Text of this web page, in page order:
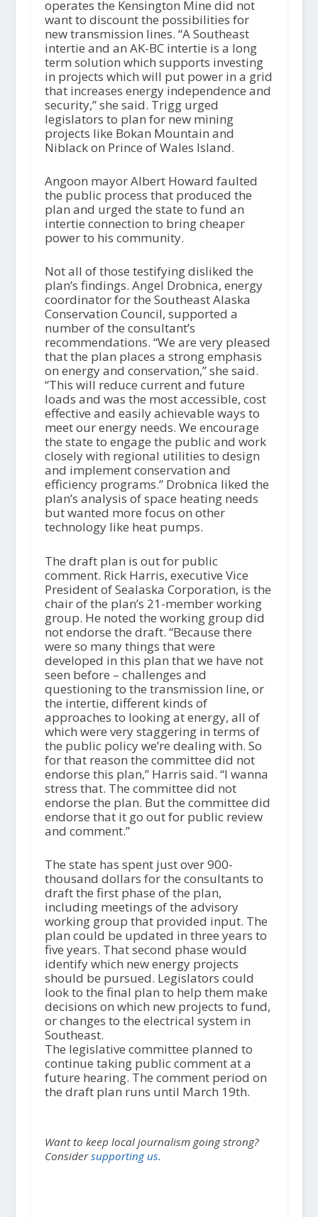
operates the Kensington Mine did not
want to discount the possibilities for
new transmission lines. “A Southeast
intertie and an AK-BC intertie is a long
term solution which supports investing
in projects which will put power in a grid
that increases energy independence and
security,” she said. Trigg urged
legislators to plan for new mining
projects like Bokan Mountain and
Niblack on Prince of Wales Island.
Angoon mayor Albert Howard faulted
the public process that produced the
plan and urged the state to fund an
intertie connection to bring cheaper
power to his community.
Not all of those testifying disliked the
plan’s findings. Angel Drobnica, energy
coordinator for the Southeast Alaska
Conservation Council, supported a
number of the consultant’s
recommendations. “We are very pleased
that the plan places a strong emphasis
on energy and conservation,” she said.
“This will reduce current and future
loads and was the most accessible, cost
effective and easily achievable ways to
meet our energy needs. We encourage
the state to engage the public and work
closely with regional utilities to design
and implement conservation and
efficiency programs.” Drobnica liked the
plan’s analysis of space heating needs
but wanted more focus on other
technology like heat pumps.
The draft plan is out for public
comment. Rick Harris, executive Vice
President of Sealaska Corporation, is the
chair of the plan’s 21-member working
group. He noted the working group did
not endorse the draft. “Because there
were so many things that were
developed in this plan that we have not
seen before – challenges and
questioning to the transmission line, or
the intertie, different kinds of
approaches to looking at energy, all of
which were very staggering in terms of
the public policy we’re dealing with. So
for that reason the committee did not
endorse this plan,” Harris said. “I wanna
stress that. The committee did not
endorse the plan. But the committee did
endorse that it go out for public review
and comment.”
The state has spent just over 900-
thousand dollars for the consultants to
draft the first phase of the plan,
including meetings of the advisory
working group that provided input. The
plan could be updated in three years to
five years. That second phase would
identify which new energy projects
should be pursued. Legislators could
look to the final plan to help them make
decisions on which new projects to fund,
or changes to the electrical system in
Southeast.
The legislative committee planned to
continue taking public comment at a
future hearing. The comment period on
the draft plan runs until March 19th.
Want to keep local journalism going strong?
Considersupporting us.